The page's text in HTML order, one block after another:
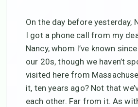
On the day before yesterday,
I got a phone call from my
Nancy, whom I’ve known
our 20s, though we haven’t
visited here from
it, ten years ago? Not that
each other. Far from it. As